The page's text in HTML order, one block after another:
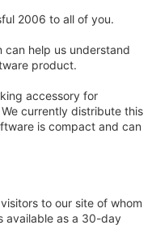
2006 to all of you.
can help us understand
product.
accessory for
currently distribute this
is compact and can
to our site of whom
available as a 30-day